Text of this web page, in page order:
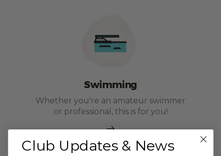
Swimming
Whether you're an amateur swimmer
or professional, this is for you!
Club Updates & News